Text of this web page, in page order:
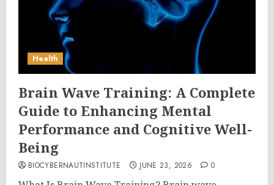
Health
Brain Wave Training: A Complete
Guide to Enhancing Mental
Performance and Cognitive Well-
Being
BIOCYBERNAUTINSTITUTE JUNE 23, 2026 0